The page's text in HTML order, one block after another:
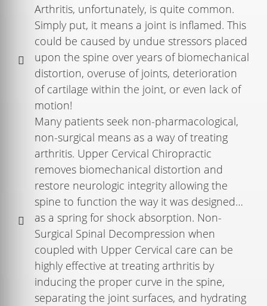
Arthritis, unfortunately, is quite common.
Simply put, it means a joint is inflamed. This
could be caused by undue stressors placed
upon the spine over years of biomechanical
distortion, overuse of joints, deterioration
of cartilage within the joint, or even lack of
motion!
Many patients seek non-pharmacological,
non-surgical means as a way of treating
arthritis. Upper Cervical Chiropractic
removes biomechanical distortion and
restore neurologic integrity allowing the
spine to function the way it was designed…
as a spring for shock absorption. Non-
Surgical Spinal Decompression when
coupled with Upper Cervical care can be
highly effective at treating arthritis by
inducing the proper curve in the spine,
separating the joint surfaces, and hydrating